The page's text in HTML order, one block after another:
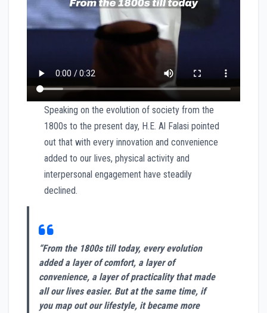
Speaking on the evolution of society from the
1800s to the present day, H.E. Al Falasi pointed
out that with every innovation and convenience
added to our lives, physical activity and
interpersonal engagement have steadily
declined.
“From the 1800s till today, every evolution
added a layer of comfort, a layer of
convenience, a layer of practicality that made
all our lives easier. But at the same time, if
you map out our lifestyle, it became more